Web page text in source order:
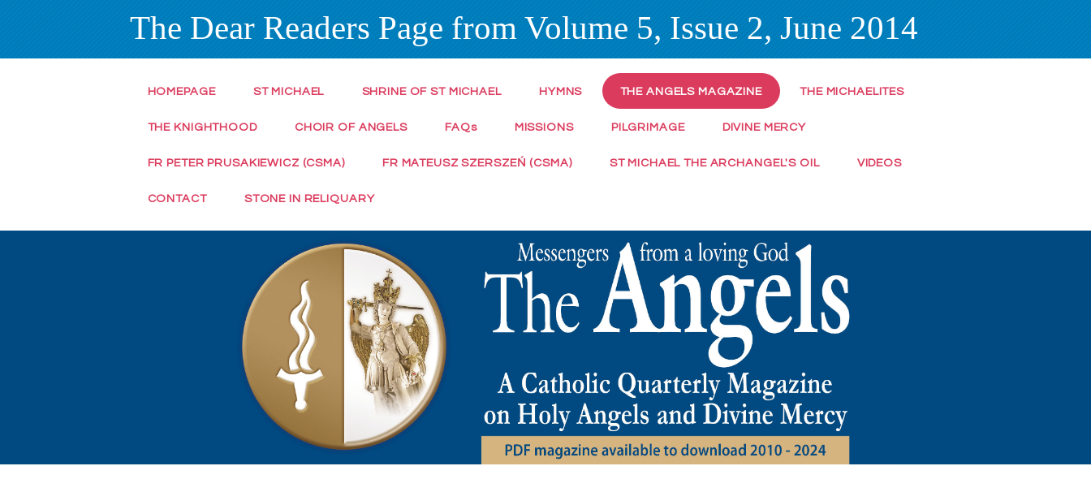
The Dear Readers Page from Volume 5, Issue 2, June 2014
HOMEPAGE ST MICHAEL SHRINE OF ST MICHAEL HYMNS THE ANGELS MAGAZINE THE MICHAELITES
THE KNIGHTHOOD CHOIR OF ANGELS FAQs MISSIONS PILGRIMAGE DIVINE MERCY
FR PETER PRUSAKIEWICZ (CSMA) FR MATEUSZ SZERSZEŃ (CSMA) ST MICHAEL THE ARCHANGEL'S OIL VIDEOS
CONTACT STONE IN RELIQUARY